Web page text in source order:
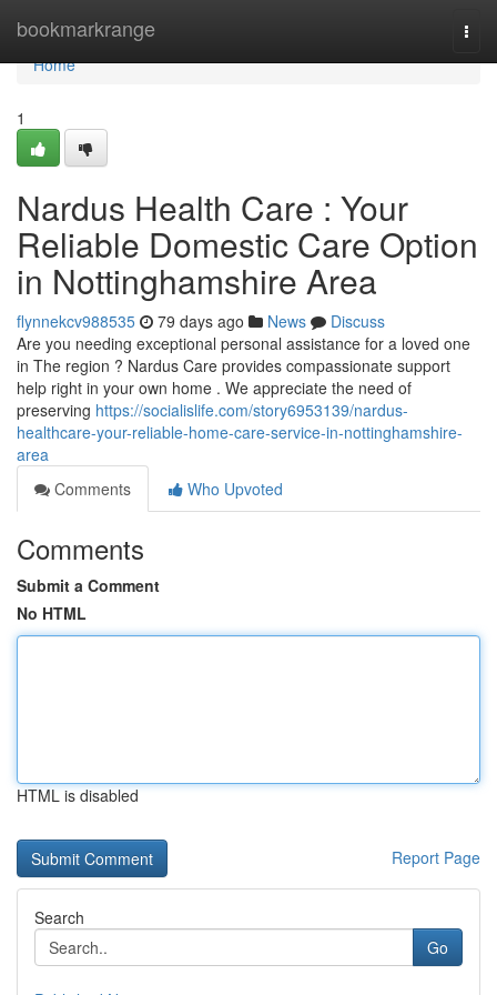
bookmarkrange
Home
Home
1
Nardus Health Care : Your
Reliable Domestic Care Option
in Nottinghamshire Area
flynnekcv988535 79 days ago News
Discuss
Are you needing exceptional personal assistance for a loved one
in The region ? Nardus Care provides compassionate support
help right in your own home . We appreciate the need of
preserving https://socialislife.com/story6953139/nardus-
healthcare-your-reliable-home-care-service-in-nottinghamshire-
area
Comments
Who Upvoted
Comments
Submit a Comment
No HTML
HTML is disabled
Report Page
Search
Go